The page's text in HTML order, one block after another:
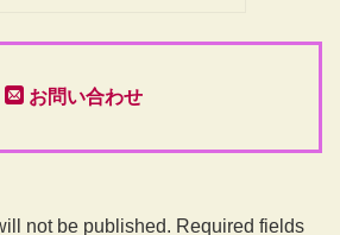
お問い合わせ
not be published. Required fields